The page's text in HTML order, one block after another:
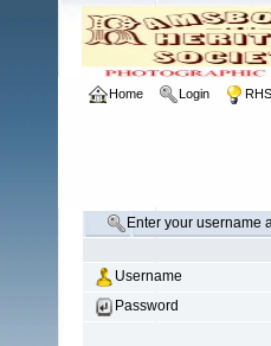
Home Login
Enter your username
Username
Password